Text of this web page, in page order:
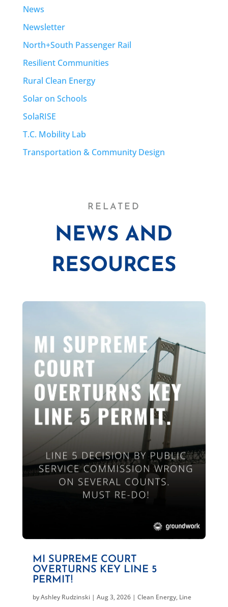
News
Newsletter
North+South Passenger Rail
Resilient Communities
Rural Clean Energy
Solar on Schools
SolaRISE
T.C. Mobility Lab
Transportation & Community Design
RELATED
NEWS AND
RESOURCES
MI SUPREME COURT
OVERTURNS KEY LINE 5
PERMIT!
byAshley Rudzinski| Aug 3, 2026| Clean Energy, Line